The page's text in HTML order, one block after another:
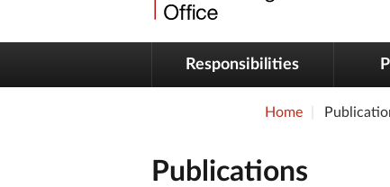
Responsibilities
Home
Publications